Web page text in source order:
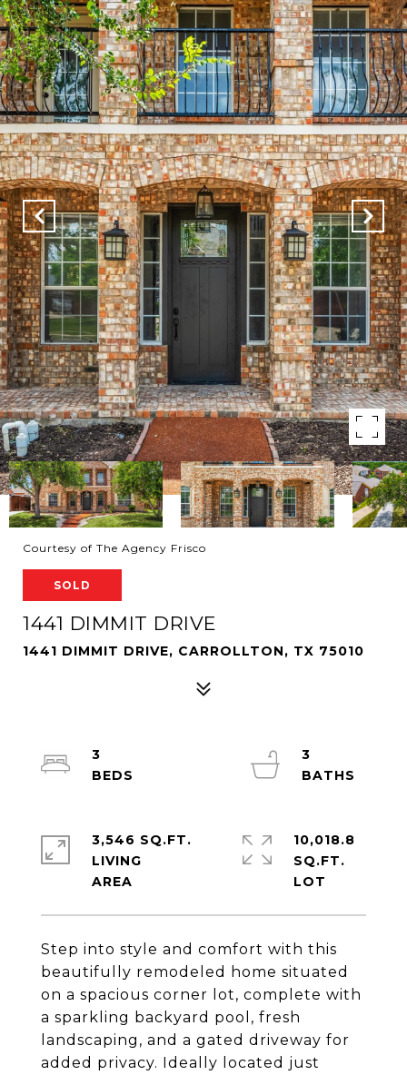
Courtesy of The Agency Frisco
SOLD
1441 DIMMIT DRIVE
1441 DIMMIT DRIVE, CARROLLTON, TX 75010
Step into style and comfort with this
beautifully remodeled home situated
on a spacious corner lot, complete with
a sparkling backyard pool, fresh
landscaping, and a gated driveway for
added privacy. Ideally located just
3
3
3,546 SQ.FT.
LIVING
10,018.8
SQ.FT.